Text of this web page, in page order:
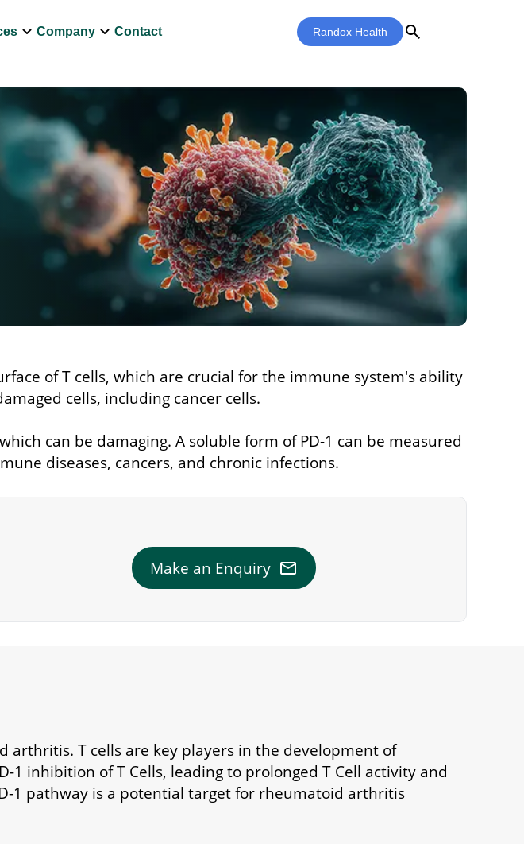
keyboard_arrow_downCompany keyboard_arrow_downContact Randox Health search
of T cells, which are crucial for the immune system's ability
cells, including cancer cells.
can be damaging. A soluble form of PD-1 can be measured
diseases, cancers, and chronic infections.
Make an Enquiry mail
arthritis. T cells are key players in the development of
inhibition of T Cells, leading to prolonged T Cell activity and
1 pathway is a potential target for rheumatoid arthritis